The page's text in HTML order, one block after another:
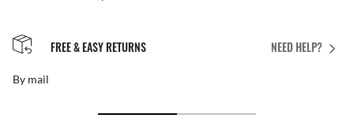
NEED HELP?
FREE & EASY RETURNS
By mail